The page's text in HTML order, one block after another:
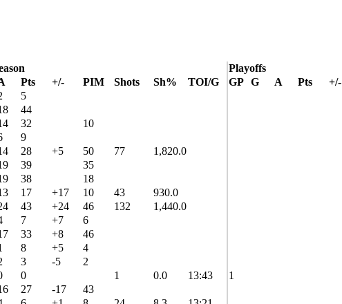
Playoffs
Pts +/- PIM Shots Sh% TOI/G GP G A Pts +/-
5
44
32
10
9
28 +5 50 77
1,820.0
39
35
38
18
17 +17 10 43
930.0
43 +24 46 132
1,440.0
7 +7
6
33 +8
46
8 +5
4
3 -5
2
0 1 0.0 13:43 1
27 -17
43